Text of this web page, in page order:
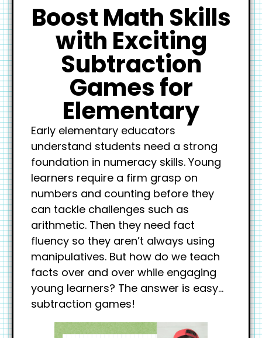
Boost Math Skills
with Exciting
Subtraction
Games for
Elementary
Early elementary educators
understand students need a strong
foundation in numeracy skills. Young
learners require a firm grasp on
numbers and counting before they
can tackle challenges such as
arithmetic. Then they need fact
fluency so they aren’t always using
manipulatives. But how do we teach
facts over and over while engaging
young learners? The answer is easy…
subtraction games!